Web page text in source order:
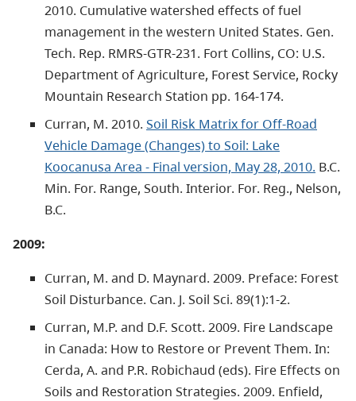
2010. Cumulative watershed effects of fuel
management in the western United States. Gen.
Tech. Rep. RMRS-GTR-231. Fort Collins, CO: U.S.
Department of Agriculture, Forest Service, Rocky
Mountain Research Station pp. 164-174.
Curran, M. 2010. Soil Risk Matrix for Off-Road
Vehicle Damage (Changes) to Soil: Lake
Koocanusa Area - Final version, May 28, 2010. B.C.
Min. For. Range, South. Interior. For. Reg., Nelson,
B.C.
2009:
Curran, M. and D. Maynard. 2009. Preface: Forest
Soil Disturbance. Can. J. Soil Sci. 89(1):1-2.
Curran, M.P. and D.F. Scott. 2009. Fire Landscape
in Canada: How to Restore or Prevent Them. In:
Cerda, A. and P.R. Robichaud (eds). Fire Effects on
Soils and Restoration Strategies. 2009. Enfield,